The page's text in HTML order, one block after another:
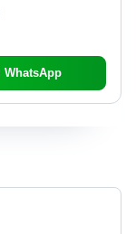
WhatsApp